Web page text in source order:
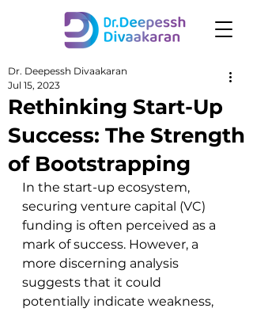
Rethinking Start-Up
Success: The Strength
of Bootstrapping
Dr. Deepessh Divaakaran
Jul 15, 2023
In the start-up ecosystem,
securing venture capital (VC)
funding is often perceived as a
mark of success. However, a
more discerning analysis
suggests that it could
potentially indicate weakness,